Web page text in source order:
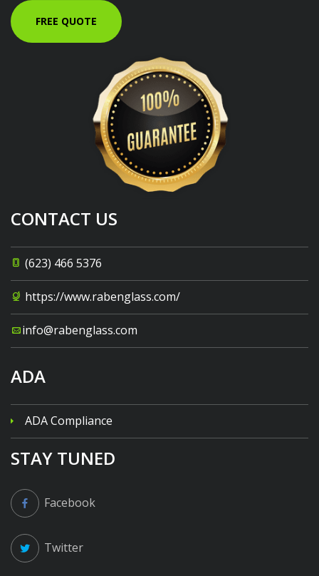
FREE QUOTE
CONTACT US
(623) 466 5376
https://www.rabenglass.com/
info@rabenglass.com
ADA
ADA Compliance
STAY TUNED
Facebook
Twitter